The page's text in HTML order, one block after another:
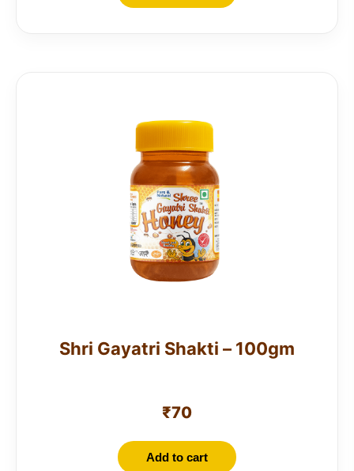
Shri Gayatri Shakti – 100gm
₹70
Add to cart